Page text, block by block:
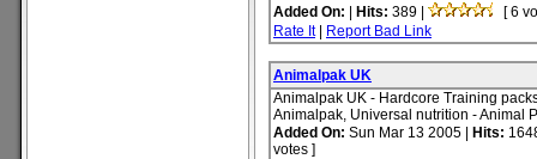
Added On:
Hits: 389 |
[ 6
Rate It| Report Bad Link
Animalpak UK
Animalpak UK - Hardcore Training
Animalpak, Universal nutrition - Animal
Added On: Sun Mar 13 2005 | Hits:
votes ]